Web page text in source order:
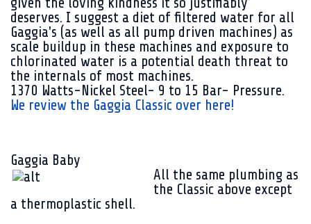
deserves. I suggest a diet of filtered water for all
Gaggia's (as well as all pump driven machines) as
scale buildup in these machines and exposure to
chlorinated water is a potential death threat to
the internals of most machines.
1370 Watts-Nickel Steel- 9 to 15 Bar- Pressure.
We review the Gaggia Classic over here!
Gaggia Baby
All the same plumbing as
the Classic above except
a thermoplastic shell.